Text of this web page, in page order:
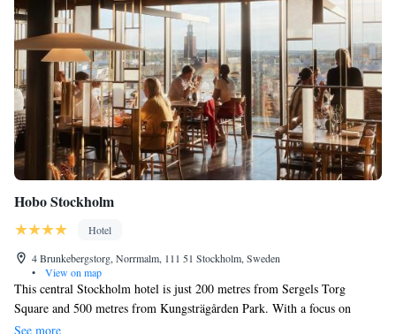
Hobo Stockholm
Hotel
4 Brunkebergstorg, Norrmalm, 111 51 Stockholm, Sweden
•
View on map
This central Stockholm hotel is just 200 metres from Sergels Torg
Square and 500 metres from Kungsträgården Park. With a focus on
sustainability, Hobo Stockholm’s restaurant offers organic and seasonal
See more